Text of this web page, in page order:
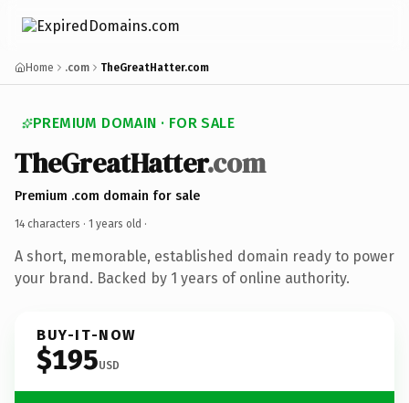
Home .com TheGreatHatter.com
PREMIUM DOMAIN · FOR SALE
TheGreatHatter.com
Premium .com domain for sale
14 characters · 1 years old ·
A short, memorable, established domain ready to power
your brand. Backed by 1 years of online authority.
BUY-IT-NOW
$195USD